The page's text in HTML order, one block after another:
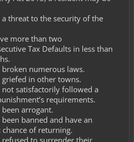
a threat to the security of the
more than two
Tax Defaults in less than
broken numerous laws.
griefed in other towns.
not satisfactorily followed a
requirements.
been arrogant.
been banned and have an
chance of returning.